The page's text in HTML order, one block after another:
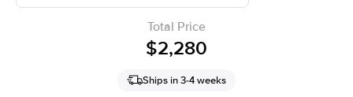
Total Price
$2,280
Ships in 3-4 weeks